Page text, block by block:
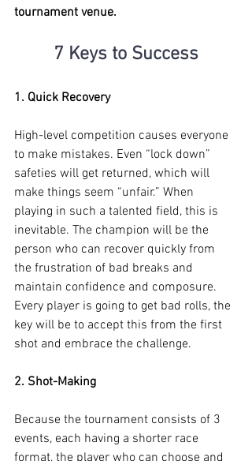
tournament venue.
7 Keys to Success
1. Quick Recovery
High-level competition causes everyone
to make mistakes. Even “lock down”
safeties will get returned, which will
make things seem “unfair.” When
playing in such a talented field, this is
inevitable. The champion will be the
person who can recover quickly from
the frustration of bad breaks and
maintain confidence and composure.
Every player is going to get bad rolls, the
key will be to accept this from the first
shot and embrace the challenge.
2. Shot-Making
Because the tournament consists of 3
events, each having a shorter race
format, the player who can choose and